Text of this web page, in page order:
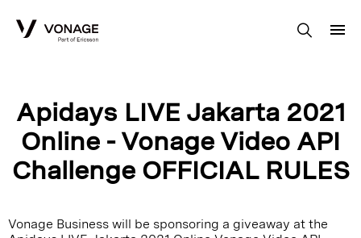
Apidays LIVE Jakarta 2021
Online - Vonage Video API
Challenge OFFICIAL RULES
Vonage Business will be sponsoring a giveaway at the